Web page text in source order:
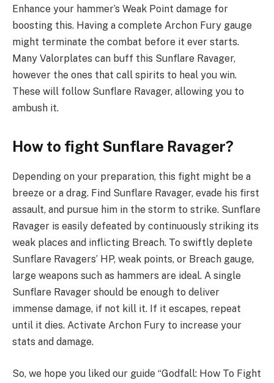
Enhance your hammer’s Weak Point damage for
boosting this. Having a complete Archon Fury gauge
might terminate the combat before it ever starts.
Many Valorplates can buff this Sunflare Ravager,
however the ones that call spirits to heal you win.
These will follow Sunflare Ravager, allowing you to
ambush it.
How to fight Sunflare Ravager?
Depending on your preparation, this fight might be a
breeze or a drag. Find Sunflare Ravager, evade his first
assault, and pursue him in the storm to strike. Sunflare
Ravager is easily defeated by continuously striking its
weak places and inflicting Breach. To swiftly deplete
Sunflare Ravagers’ HP, weak points, or Breach gauge,
large weapons such as hammers are ideal. A single
Sunflare Ravager should be enough to deliver
immense damage, if not kill it. If it escapes, repeat
until it dies. Activate Archon Fury to increase your
stats and damage.
So, we hope you liked our guide “Godfall: How To Fight